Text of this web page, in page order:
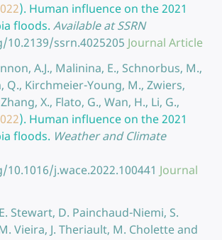
). Human influence on the 2021
floods. Available at SSRN
ssrn.4025205 Journal Article
A.J., Malinina, E., Schnorbus, M.,
Q., Kirchmeier-Young, M., Zwiers,
X., Flato, G., Wan, H., Li, G.,
). Human influence on the 2021
floods. Weather and Climate
j.wace.2022.100441 Journal
Stewart, D. Painchaud-Niemi, S.
Vieira, J. Theriault, M. Cholette and